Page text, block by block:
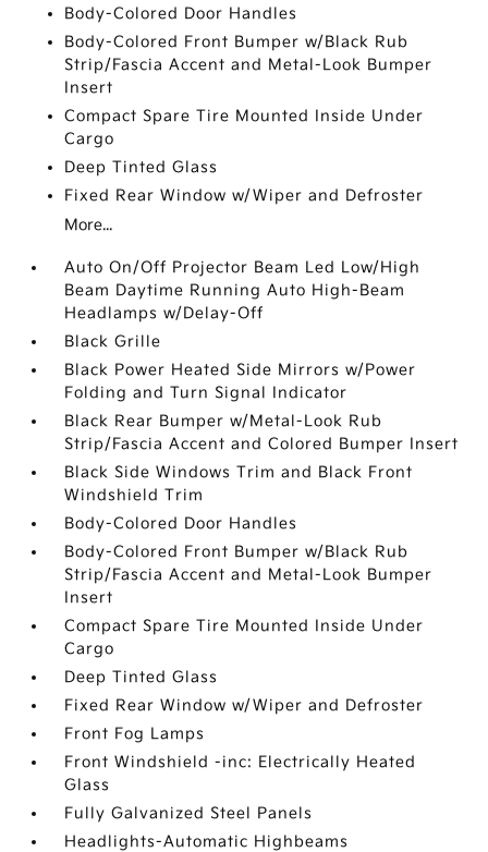
Body-Colored Door Handles
Body-Colored Front Bumper w/Black Rub
Strip/Fascia Accent and Metal-Look Bumper
Insert
Compact Spare Tire Mounted Inside Under
Cargo
Deep Tinted Glass
Fixed Rear Window w/Wiper and Defroster
More...
Auto On/Off Projector Beam Led Low/High
Beam Daytime Running Auto High-Beam
Headlamps w/Delay-Off
Black Grille
Black Power Heated Side Mirrors w/Power
Folding and Turn Signal Indicator
Black Rear Bumper w/Metal-Look Rub
Strip/Fascia Accent and Colored Bumper Insert
Black Side Windows Trim and Black Front
Windshield Trim
Body-Colored Door Handles
Body-Colored Front Bumper w/Black Rub
Strip/Fascia Accent and Metal-Look Bumper
Insert
Compact Spare Tire Mounted Inside Under
Cargo
Deep Tinted Glass
Fixed Rear Window w/Wiper and Defroster
Front Fog Lamps
Front Windshield -inc: Electrically Heated
Glass
Fully Galvanized Steel Panels
Headlights-Automatic Highbeams